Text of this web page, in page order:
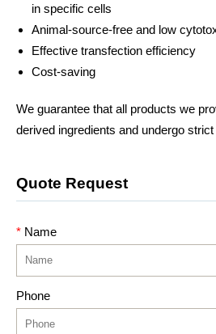
in specific cells
Animal-source-free and low
Effective transfection efficiency
Cost-saving
We guarantee that all products we
derived ingredients and undergo
Quote Request
* Name
Phone